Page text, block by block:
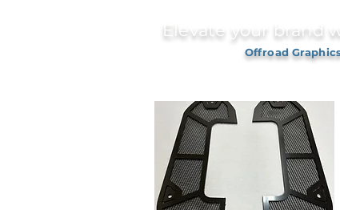
Elevate your brand
Offroad